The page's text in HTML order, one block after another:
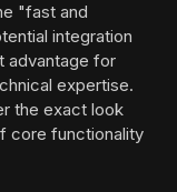
"fast and
integration
advantage for
expertise.
the exact look
core functionality